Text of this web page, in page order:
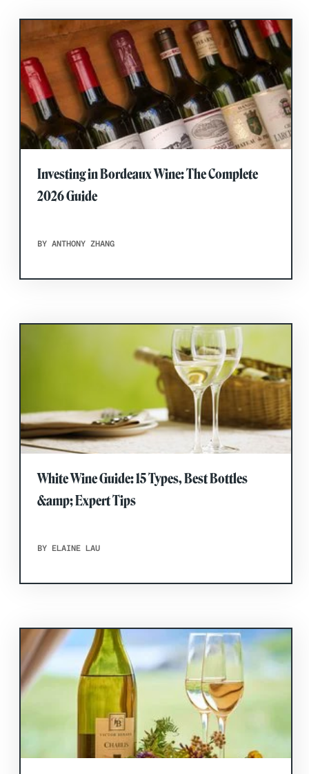
Investing in Bordeaux Wine: The Complete
2026 Guide
BY ANTHONY ZHANG
White Wine Guide: 15 Types, Best Bottles
&amp; Expert Tips
BY ELAINE LAU